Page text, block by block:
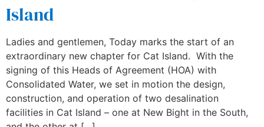
Island
Ladies and gentlemen, Today marks the start of an
extraordinary new chapter for Cat Island. With the
signing of this Heads of Agreement (HOA) with
Consolidated Water, we set in motion the design,
construction, and operation of two desalination
facilities in Cat Island – one at New Bight in the South,